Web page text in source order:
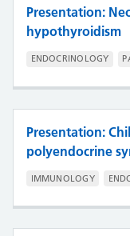
Presentation:
hypothyroidism
ENDOCRINOLOGY
Presentation:
polyendocrine
IMMUNOLOGY